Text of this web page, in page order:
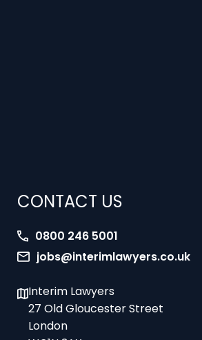
jobs@interimlawyers.co.uk
27 Old Gloucester Street
London
WC1N 3AX